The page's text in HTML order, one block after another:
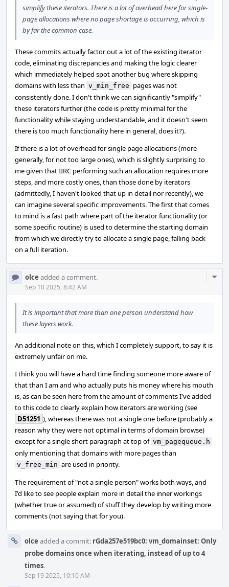
simplify these iterators. There is a lot of overhead here for single-
page allocations where no page shortage is occurring, which is
by far the common case.
These commits actually factor out a lot of the existing iterator
code, eliminating discrepancies and making the logic clearer
which immediately helped spot another bug where skipping
domains with less than v_min_free pages was not
consistently done. I don't think we can significantly "simplify"
these iterators further (the code is pretty minimal for the
functionality while staying understandable, and it doesn't seem
there is too much functionality here in general, does it?).
If there is a lot of overhead for single page allocations (more
generally, for not too large ones), which is slightly surprising to
me given that IIRC performing such an allocation requires more
steps, and more costly ones, than those done by iterators
(admittedly, I haven't looked that up in detail nor recently), we
can imagine several specific improvements. The first that comes
to mind is a fast path where part of the iterator functionality (or
some specific routine) is used to determine the starting domain
from which we directly try to allocate a single page, falling back
on a full iteration.
olce added a comment.
Sep 10 2025, 8:42 AM
It is important that more than one person understand how
these layers work.
An additional note on this, which I completely support, to say it is
extremely unfair on me.
I think you will have a hard time finding someone more aware of
that than I am and who actually puts his money where his mouth
is, as can be seen here from the amount of comments I've added
to this code to clearly explain how iterators are working (see
D51251 ), whereas there was not a single one before (probably a
reason why they were not optimal in terms of domain browse)
except for a single short paragraph at top of vm_pagequeue.h
only mentioning that domains with more pages than
v_free_min are used in priority.
The requirement of "not a single person" works both ways, and
I'd like to see people explain more in detail the inner workings
(whether true or assumed) of stuff they develop by writing more
comments (not saying that for you).
olce added a commit: rGda257e519bc0: vm_domainset: Only
probe domains once when iterating, instead of up to 4
times.
Sep 19 2025, 10:10 AM